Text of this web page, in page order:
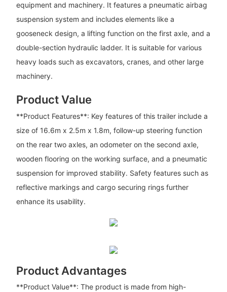
equipment and machinery. It features a pneumatic airbag
suspension system and includes elements like a
gooseneck design, a lifting function on the first axle, and a
double-section hydraulic ladder. It is suitable for various
heavy loads such as excavators, cranes, and other large
machinery.
Product Value
**Product Features**: Key features of this trailer include a
size of 16.6m x 2.5m x 1.8m, follow-up steering function
on the rear two axles, an odometer on the second axle,
wooden flooring on the working surface, and a pneumatic
suspension for improved stability. Safety features such as
reflective markings and cargo securing rings further
enhance its usability.
Product Advantages
**Product Value**: The product is made from high-